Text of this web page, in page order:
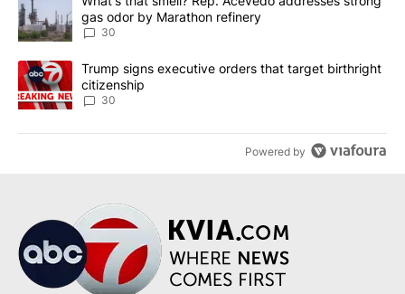
gas odor by Marathon refinery
30
A trending article titled "Trump signs executive orders that
Trump signs executive orders that target birthright
citizenship
30
Powered by